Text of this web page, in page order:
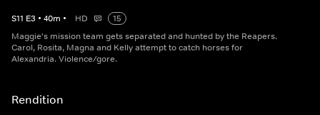
S11 E3 • 40m • HD
15
Maggie's mission team gets separated and hunted by the Reapers.
Carol, Rosita, Magna and Kelly attempt to catch horses for
Alexandria. Violence/gore.
Rendition